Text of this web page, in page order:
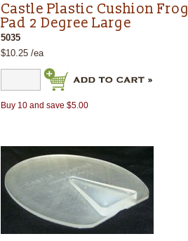
Castle Plastic Cushion Frog
Pad 2 Degree Large
5035
$10.25 /ea
Buy 10 and save $5.00